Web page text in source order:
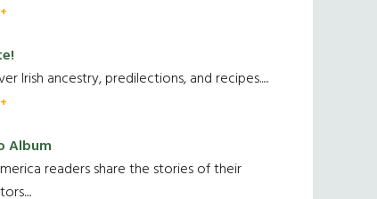
Irish ancestry, predilections, and recipes.....
Album
readers share the stories of their